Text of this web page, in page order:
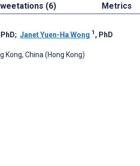
(6) Metrics
; Janet Yuen-Ha Wong 1 , PhD
Kong, China (Hong Kong)